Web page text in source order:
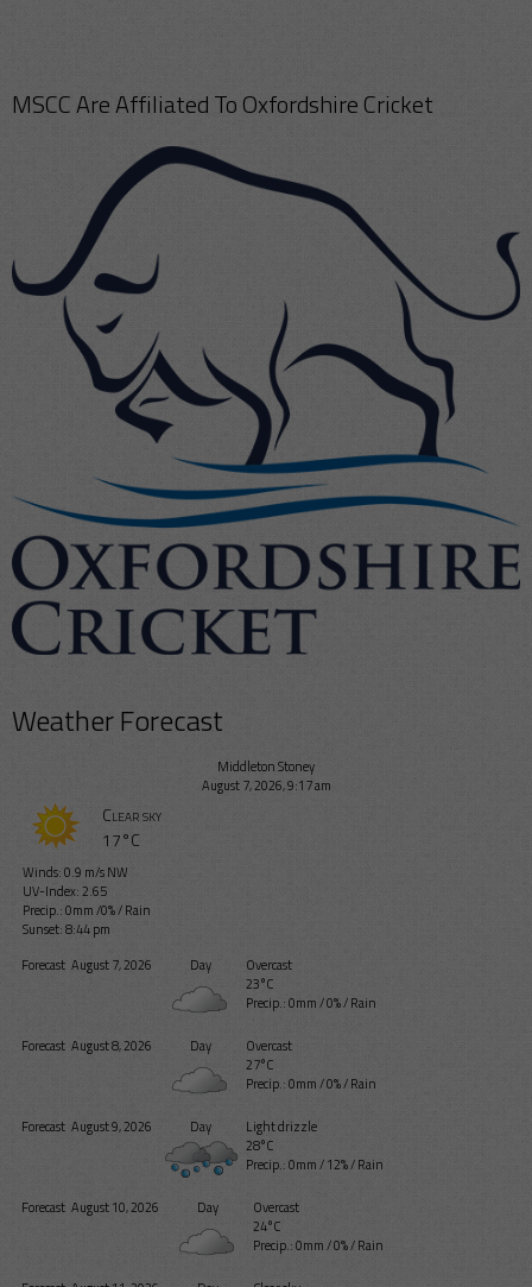
MSCC Are Affiliated To Oxfordshire Cricket
Weather Forecast
Middleton Stoney
August 7, 2026, 9:17 am
Clear sky
17°C
Winds: 0.9 m/s NW
UV-Index: 2.65
Precip.:0mm/0%/Rain
Sunset: 8:44 pm
Forecast August 7, 2026 Day
Overcast
23°C
Precip.:0mm/0%/Rain
Forecast August 8, 2026 Day
Overcast
27°C
Precip.:0mm/0%/Rain
Forecast August 9, 2026 Day
Light drizzle
28°C
Precip.:0mm/12%/Rain
Forecast August 10, 2026 Day
Overcast
24°C
Precip.:0mm/0%/Rain